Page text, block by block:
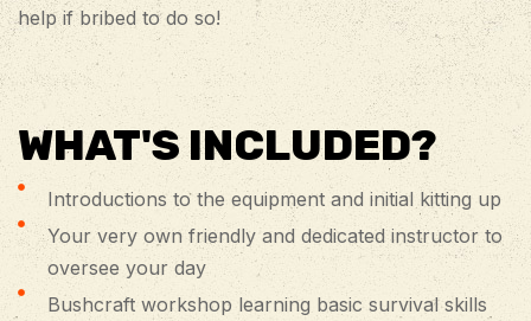
help if bribed to do so!
WHAT'S INCLUDED?
Introductions to the equipment and initial kitting up
Your very own friendly and dedicated instructor to
oversee your day
Bushcraft workshop learning basic survival skills